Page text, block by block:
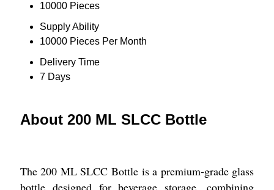
10000 Pieces
Supply Ability
10000 Pieces Per Month
Delivery Time
7 Days
About 200 ML SLCC Bottle
The 200 ML SLCC Bottle is a premium-grade glass
bottle designed for beverage storage, combining